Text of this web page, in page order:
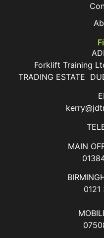
Forklift Training
TRADING ESTATE
MAIN